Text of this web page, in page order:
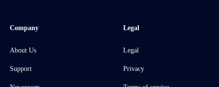
Company
About Us
Support
Legal
Legal
Privacy